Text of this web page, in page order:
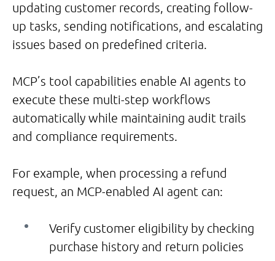
updating customer records, creating follow-
up tasks, sending notifications, and escalating
issues based on predefined criteria.
MCP’s tool capabilities enable AI agents to
execute these multi-step workflows
automatically while maintaining audit trails
and compliance requirements.
For example, when processing a refund
request, an MCP-enabled AI agent can:
Verify customer eligibility by checking
purchase history and return policies